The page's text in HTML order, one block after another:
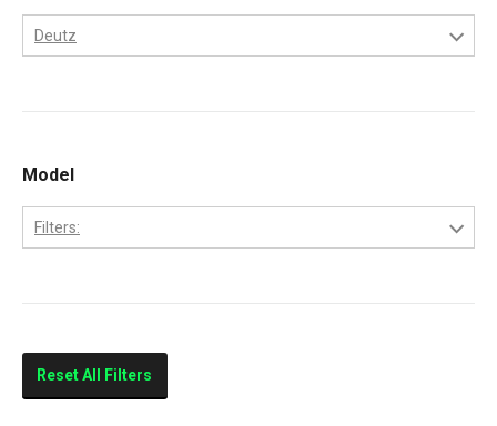
Deutz
Model
Filters:
Reset All Filters